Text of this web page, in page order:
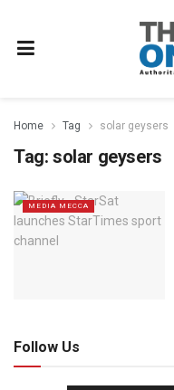
Home Tag solar geysers
Tag: solar geysers
MEDIA MECCA
Follow Us